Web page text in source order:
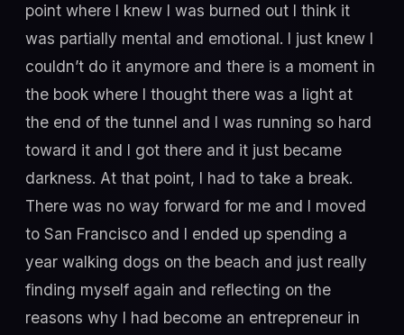
point where I knew I was burned out I think it
was partially mental and emotional. I just knew I
couldn’t do it anymore and there is a moment in
the book where I thought there was a light at
the end of the tunnel and I was running so hard
toward it and I got there and it just became
darkness. At that point, I had to take a break.
There was no way forward for me and I moved
to San Francisco and I ended up spending a
year walking dogs on the beach and just really
finding myself again and reflecting on the
reasons why I had become an entrepreneur in